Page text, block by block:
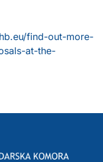
find-out-more-
at-the-